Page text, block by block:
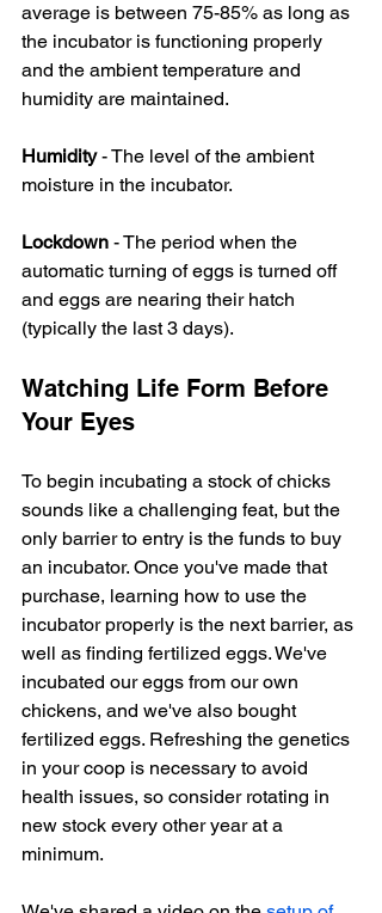
average is between 75-85% as long as
the incubator is functioning properly
and the ambient temperature and
humidity are maintained.
Humidity - The level of the ambient
moisture in the incubator.
Lockdown - The period when the
automatic turning of eggs is turned off
and eggs are nearing their hatch
(typically the last 3 days).
Watching Life Form Before
Your Eyes
To begin incubating a stock of chicks
sounds like a challenging feat, but the
only barrier to entry is the funds to buy
an incubator. Once you've made that
purchase, learning how to use the
incubator properly is the next barrier, as
well as finding fertilized eggs. We've
incubated our eggs from our own
chickens, and we've also bought
fertilized eggs. Refreshing the genetics
in your coop is necessary to avoid
health issues, so consider rotating in
new stock every other year at a
minimum.